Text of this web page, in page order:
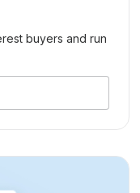
buyers and run